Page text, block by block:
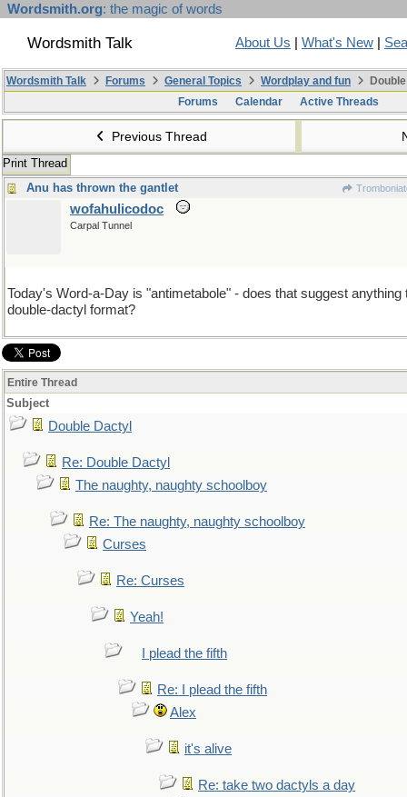
Wordsmith.org: the magic of words
Wordsmith Talk About Us What's New
Wordsmith Talk Forums General Topics Wordplay and fun
Forums
Calendar Active Threads
Previous Thread
Print Thread
Anu has thrown the gantlet
wofahulicodoc
Carpal Tunnel
Today's Word-a-Day is "antimetabole" - does that suggest
double-dactyl format?
Entire Thread
Subject
Double Dactyl
Re: Double Dactyl
The naughty, naughty schoolboy
Re: The naughty, naughty schoolboy
Curses
Re: Curses
Yeah!
I plead the fifth
Re: I plead the fifth
Alex
it's alive
Re: take two dactyls a day